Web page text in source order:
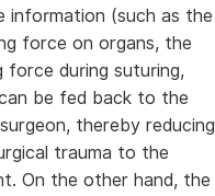
information (such as the
force on organs, the
force during suturing,
be fed back to the
thereby reducing
trauma to the
On the other hand, the